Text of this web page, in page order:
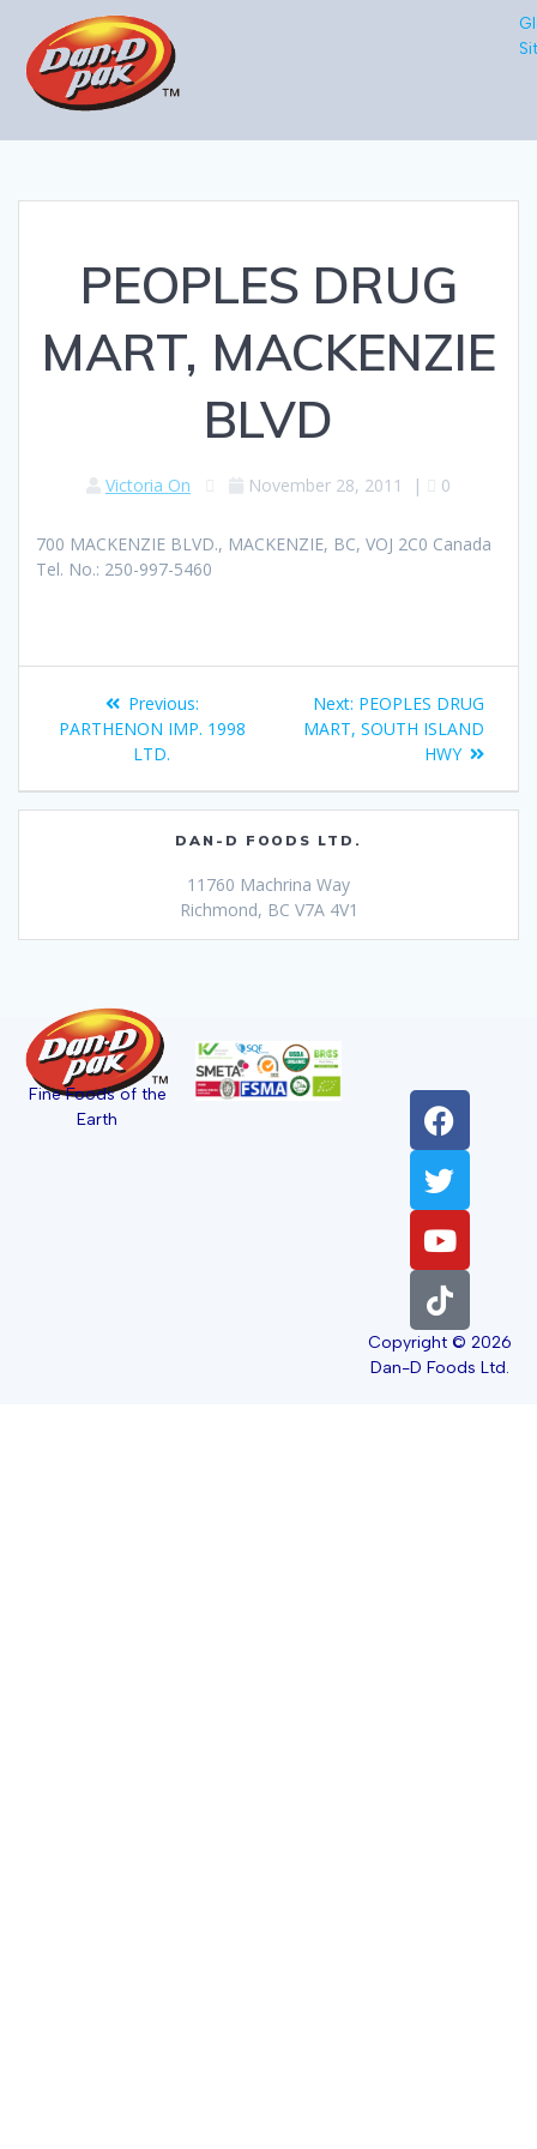
PEOPLES DRUG
MART, MACKENZIE
BLVD
Victoria On November 28, 2011 | 0
700 MACKENZIE BLVD., MACKENZIE, BC, VOJ 2C0 Canada
Tel. No.: 250-997-5460
Previous:
PARTHENON IMP. 1998
LTD.
Next: PEOPLES DRUG
MART, SOUTH ISLAND
HWY
DAN-D FOODS LTD.
11760 Machrina Way
Richmond, BC V7A 4V1
Fine Foods of the
Earth
Copyright © 2026
Dan-D Foods Ltd.